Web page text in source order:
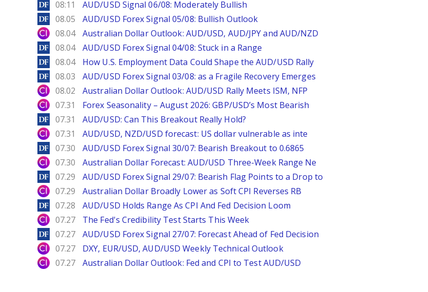
DailyForex
08:11 AUD/USD Signal 06/08: Moderately Bullish
DailyForex
08.05 AUD/USD Forex Signal 05/08: Bullish Outlook
City Index
08.04 Australian Dollar Outlook: AUD/USD, AUD/JPY and AUD/NZD
DailyForex
08.04 AUD/USD Forex Signal 04/08: Stuck in a Range
DailyForex
08.04 How U.S. Employment Data Could Shape the AUD/USD Rally
DailyForex
08.03 AUD/USD Forex Signal 03/08: as a Fragile Recovery Emerges
City Index
08.02 Australian Dollar Outlook: AUD/USD Rally Meets ISM, NFP
City Index
07.31 Forex Seasonality – August 2026: GBP/USD’s Most Bearish
DailyForex
07.31 AUD/USD: Can This Breakout Really Hold?
City Index
07.31 AUD/USD, NZD/USD forecast: US dollar vulnerable as inte
DailyForex
07.30 AUD/USD Forex Signal 30/07: Bearish Breakout to 0.6865
City Index
07.30 Australian Dollar Forecast: AUD/USD Three-Week Range Ne
DailyForex
07.29 AUD/USD Forex Signal 29/07: Bearish Flag Points to a Drop to
City Index
07.29 Australian Dollar Broadly Lower as Soft CPI Reverses RB
DailyForex
07.28 AUD/USD Holds Range As CPI And Fed Decision Loom
City Index
07.27 The Fed's Credibility Test Starts This Week
DailyForex
07.27 AUD/USD Forex Signal 27/07: Forecast Ahead of Fed Decision
City Index
07.27 DXY, EUR/USD, AUD/USD Weekly Technical Outlook
City Index
07.27 Australian Dollar Outlook: Fed and CPI to Test AUD/USD